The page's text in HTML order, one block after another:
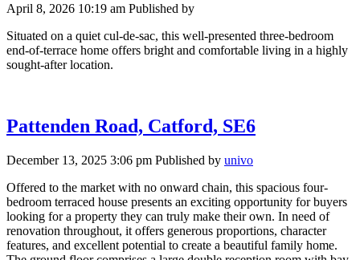
April 8, 2026 10:19 am Published by
Situated on a quiet cul-de-sac, this well-presented three-bedroom
end-of-terrace home offers bright and comfortable living in a highly
sought-after location.
Pattenden Road, Catford, SE6
December 13, 2025 3:06 pm Published by univo
Offered to the market with no onward chain, this spacious four-
bedroom terraced house presents an exciting opportunity for buyers
looking for a property they can truly make their own. In need of
renovation throughout, it offers generous proportions, character
features, and excellent potential to create a beautiful family home.